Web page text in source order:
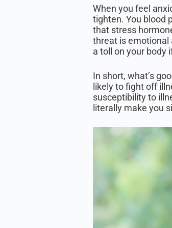
When you feel
tighten. You blood
that stress
threat is emotional
a toll on your body
In short, what’s
likely to fight off
susceptibility to
literally make you